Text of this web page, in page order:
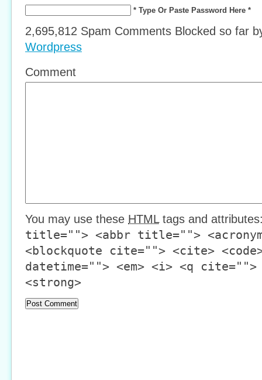
* Type Or Paste Password Here *
2,695,812 Spam Comments Blocked so far
Wordpress
Comment
You may use these HTMLtags and
title=""> <abbr title="">
<blockquote cite=""> <cite>
datetime=""> <em> <i> <q
<strong>